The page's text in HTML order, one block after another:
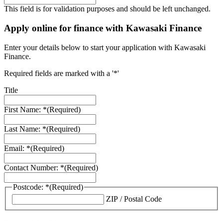
This field is for validation purposes and should be left unchanged.
Apply online for finance with Kawasaki Finance
Enter your details below to start your application with Kawasaki
Finance.
Required fields are marked with a '*'
Title
First Name: *(Required)
Last Name: *(Required)
Email: *(Required)
Contact Number: *(Required)
Postcode: *(Required)
ZIP / Postal Code